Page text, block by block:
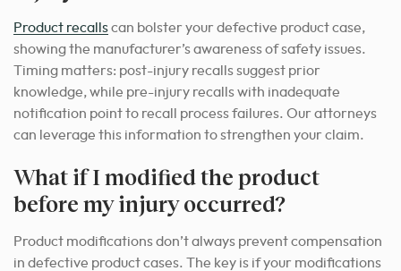
Product recallscan bolster your defective product case,
showing the manufacturer’s awareness of safety issues.
Timing matters: post-injury recalls suggest prior
knowledge, while pre-injury recalls with inadequate
notification point to recall process failures. Our attorneys
can leverage this information to strengthen your claim.
What if I modified the product
before my injury occurred?
Product modifications don’t always prevent compensation
in defective product cases. The key is if your modifications